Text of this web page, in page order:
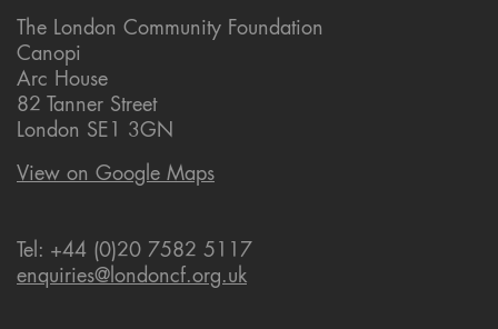
The London Community Foundation
Canopi
Arc House
82 Tanner Street
London SE1 3GN
View on Google Maps
Tel: +44 (0)20 7582 5117
enquiries@londoncf.org.uk